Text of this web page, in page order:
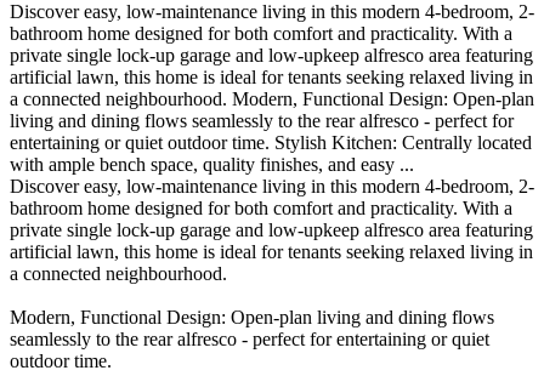
Discover easy, low-maintenance living in this modern 4-bedroom, 2-
bathroom home designed for both comfort and practicality. With a
private single lock-up garage and low-upkeep alfresco area featuring
artificial lawn, this home is ideal for tenants seeking relaxed living in
a connected neighbourhood. Modern, Functional Design: Open-plan
living and dining flows seamlessly to the rear alfresco - perfect for
entertaining or quiet outdoor time. Stylish Kitchen: Centrally located
with ample bench space, quality finishes, and easy ...
Discover easy, low-maintenance living in this modern 4-bedroom, 2-
bathroom home designed for both comfort and practicality. With a
private single lock-up garage and low-upkeep alfresco area featuring
artificial lawn, this home is ideal for tenants seeking relaxed living in
a connected neighbourhood.
Modern, Functional Design: Open-plan living and dining flows
seamlessly to the rear alfresco - perfect for entertaining or quiet
outdoor time.